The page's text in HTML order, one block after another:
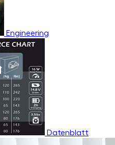
Engineering
Datenblatt